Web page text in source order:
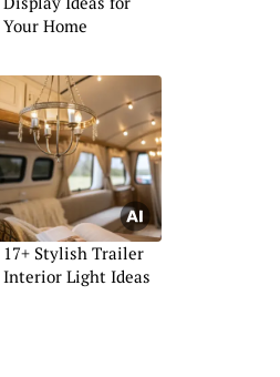
Your Home
17+ Stylish Trailer
Interior Light Ideas